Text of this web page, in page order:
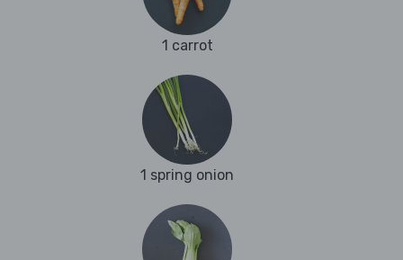
1 carrot
1 spring onion